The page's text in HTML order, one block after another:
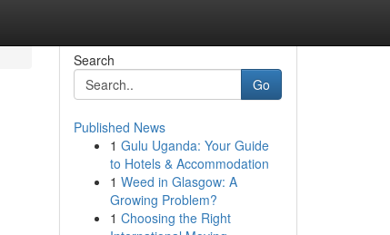
Search
Go
Published News
1 Gulu Uganda: Your Guide
to Hotels & Accommodation
1 Weed in Glasgow: A
Growing Problem?
1 Choosing the Right